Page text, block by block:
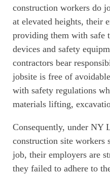
construction workers do
at elevated heights, their
providing them with safe
devices and safety
contractors bear
jobsite is free of
with safety regulations
materials lifting,
Consequently, under NY
construction site workers
job, their employers are
they failed to adhere to